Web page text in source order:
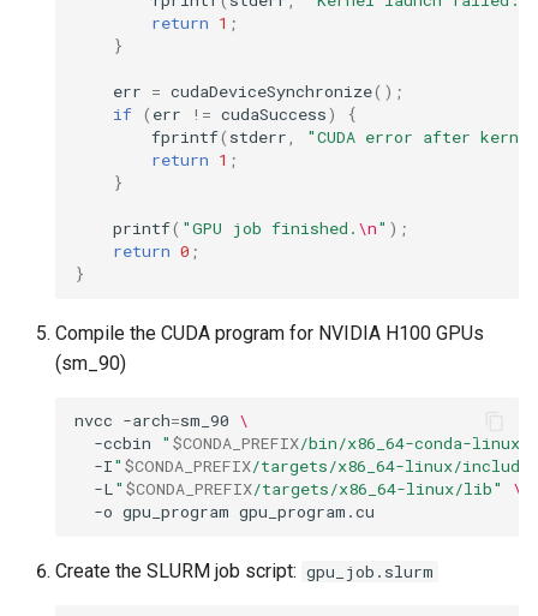
return 1 ;
}
err = cudaDeviceSynchronize();
if ( err != cudaSuccess)
{
fprintf( stderr,
"CUDA error after
return 1 ;
}
printf( "GPU job finished. \n" );
return 0 ;
}
Compile the CUDA program for NVIDIA H100 GPUs
(sm_90)
nvcc -arch=sm_90 \
-ccbin
" $CONDA_PREFIX/bin/x86_64-conda-linux-
-I" $CONDA_PREFIX/targets/x86_64-linux/
-L" $CONDA_PREFIX/targets/x86_64-linux/lib"
\
-o gpu_program
Create the SLURM job script: gpu_job.slurm